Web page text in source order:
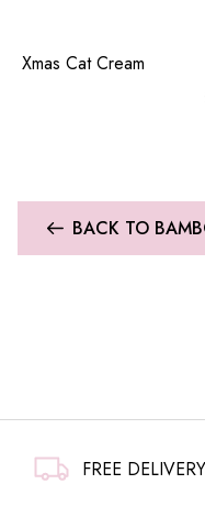
Xmas Cat Cream
BACK TO
FREE